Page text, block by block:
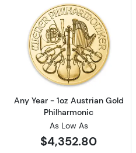
Read more
Any Year - 1oz Austrian Gold
Philharmonic
As Low As
$4,352.80